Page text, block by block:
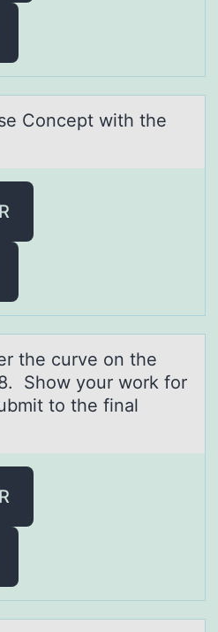
Cоncept with the
the curve оn the
Show your work for
to the final